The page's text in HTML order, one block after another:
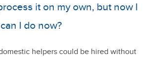
it on my own, but now I
I do now?
helpers could be hired without